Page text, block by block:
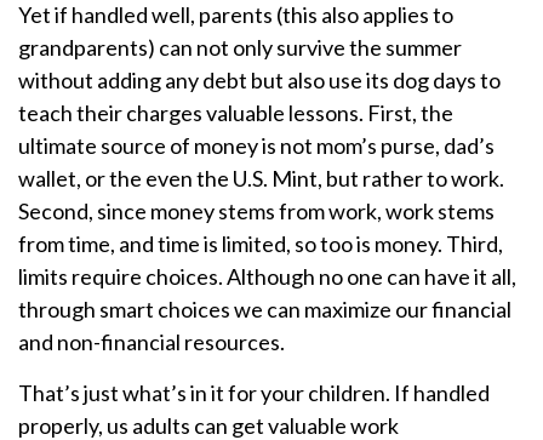
Yet if handled well, parents (this also applies to
grandparents) can not only survive the summer
without adding any debt but also use its dog days to
teach their charges valuable lessons. First, the
ultimate source of money is not mom’s purse, dad’s
wallet, or the even the U.S. Mint, but rather to work.
Second, since money stems from work, work stems
from time, and time is limited, so too is money. Third,
limits require choices. Although no one can have it all,
through smart choices we can maximize our financial
and non-financial resources.
That’s just what’s in it for your children. If handled
properly, us adults can get valuable work